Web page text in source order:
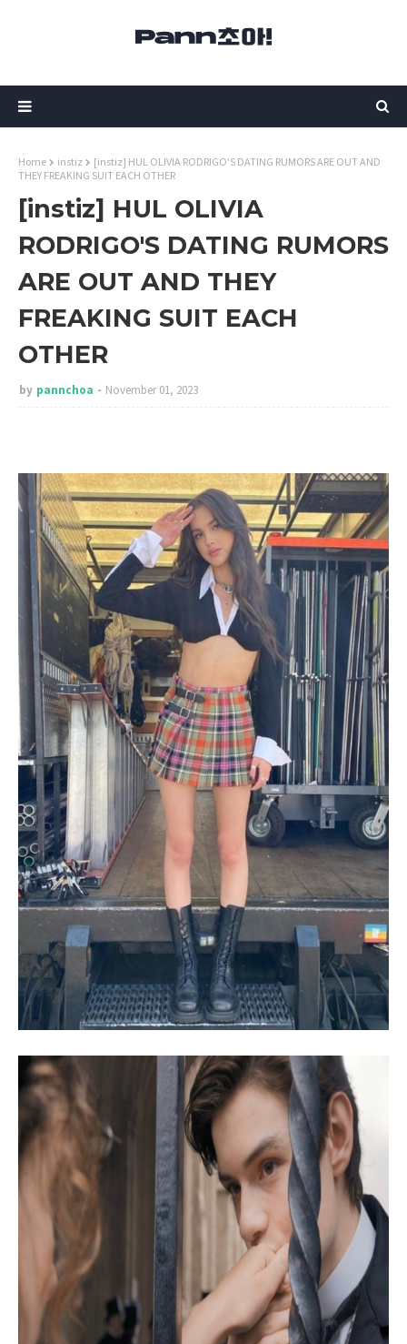
Home instiz
[instiz] HUL OLIVIA RODRIGO'S DATING RUMORS ARE OUT AND
THEY FREAKING SUIT EACH OTHER
[instiz] HUL OLIVIA
RODRIGO'S DATING RUMORS
ARE OUT AND THEY
FREAKING SUIT EACH
OTHER
by pannchoa November 01, 2023